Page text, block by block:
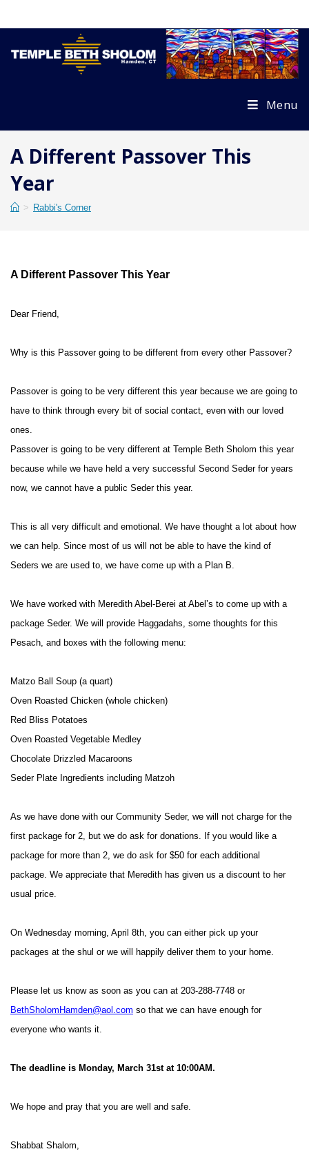
Menu
A Different Passover This
Year
> Rabbi's Corner
A Different Passover This Year
Dear Friend,
Why is this Passover going to be different from every other Passover?
Passover is going to be very different this year because we are going to
have to think through every bit of social contact, even with our loved
ones.
Passover is going to be very different at Temple Beth Sholom this year
because while we have held a very successful Second Seder for years
now, we cannot have a public Seder this year.
This is all very difficult and emotional. We have thought a lot about how
we can help. Since most of us will not be able to have the kind of
Seders we are used to, we have come up with a Plan B.
We have worked with Meredith Abel-Berei at Abel’s to come up with a
package Seder. We will provide Haggadahs, some thoughts for this
Pesach, and boxes with the following menu:
Matzo Ball Soup (a quart)
Oven Roasted Chicken (whole chicken)
Red Bliss Potatoes
Oven Roasted Vegetable Medley
Chocolate Drizzled Macaroons
Seder Plate Ingredients including Matzoh
As we have done with our Community Seder, we will not charge for the
first package for 2, but we do ask for donations. If you would like a
package for more than 2, we do ask for $50 for each additional
package. We appreciate that Meredith has given us a discount to her
usual price.
On Wednesday morning, April 8th, you can either pick up your
packages at the shul or we will happily deliver them to your home.
Please let us know as soon as you can at 203-288-7748 or
BethSholomHamden@aol.com so that we can have enough for
everyone who wants it.
The deadline is Monday, March 31st at 10:00AM.
We hope and pray that you are well and safe.
Shabbat Shalom,